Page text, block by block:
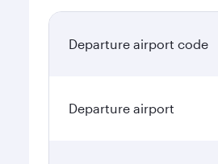
Departure airport code
Departure airport